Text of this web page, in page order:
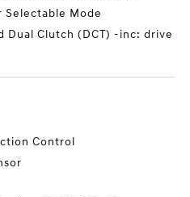
Selectable Mode
Dual Clutch (DCT) -inc: drive
Control